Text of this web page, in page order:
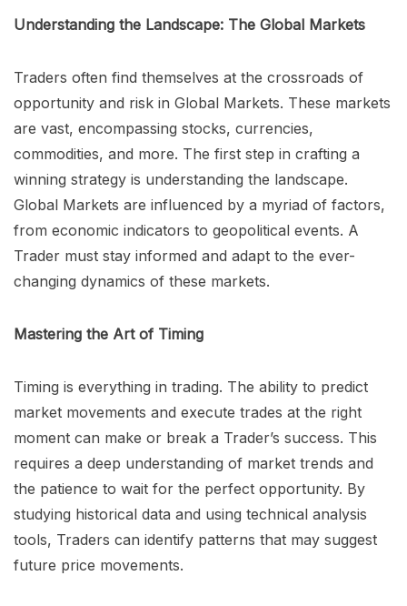
Understanding the Landscape: The Global Markets
Traders often find themselves at the crossroads of
opportunity and risk in Global Markets. These markets
are vast, encompassing stocks, currencies,
commodities, and more. The first step in crafting a
winning strategy is understanding the landscape.
Global Markets are influenced by a myriad of factors,
from economic indicators to geopolitical events. A
Trader must stay informed and adapt to the ever-
changing dynamics of these markets.
Mastering the Art of Timing
Timing is everything in trading. The ability to predict
market movements and execute trades at the right
moment can make or break a Trader’s success. This
requires a deep understanding of market trends and
the patience to wait for the perfect opportunity. By
studying historical data and using technical analysis
tools, Traders can identify patterns that may suggest
future price movements.